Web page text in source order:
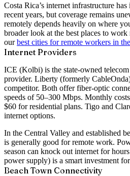
Costa Rica’s internet infrastructure
recent years, but coverage remains
remotely depends heavily on where
broader look at the best places to
our best cities for remote workers in
Internet Providers
ICE (Kolbi) is the state-owned
provider. Liberty (formerly
competitor. Both offer fiber-optic
speeds of 50–300 Mbps. Monthly
$60 for residential plans. Tigo and
internet options.
In the Central Valley and established
is generally good for remote work.
season can knock out internet for
power supply) is a smart investment
Beach Town Connectivity